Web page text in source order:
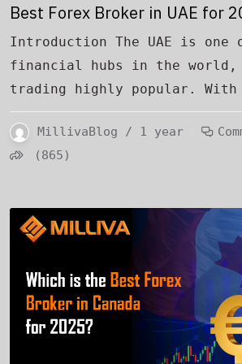
Best Forex Broker in UAE for
Introduction The UAE is one
financial hubs in the world,
trading highly popular.
MillivaBlog / 1 year
(865)